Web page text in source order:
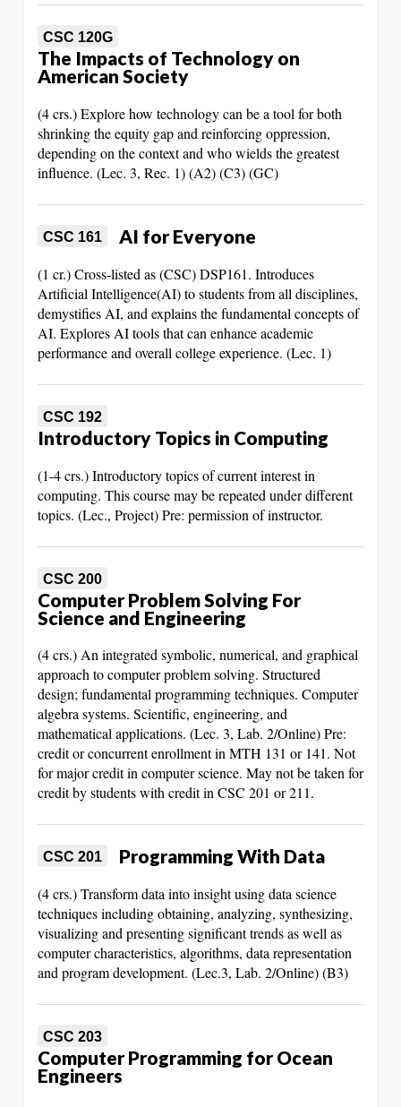
CSC 120G
The Impacts of Technology on
American Society
(4 crs.) Explore how technology can be a tool for both
shrinking the equity gap and reinforcing oppression,
depending on the context and who wields the greatest
influence. (Lec. 3, Rec. 1) (A2) (C3) (GC)
CSC 161 AI for Everyone
(1 cr.) Cross-listed as (CSC) DSP161. Introduces
Artificial Intelligence(AI) to students from all disciplines,
demystifies AI, and explains the fundamental concepts of
AI. Explores AI tools that can enhance academic
performance and overall college experience. (Lec. 1)
CSC 192
Introductory Topics in Computing
(1-4 crs.) Introductory topics of current interest in
computing. This course may be repeated under different
topics. (Lec., Project) Pre: permission of instructor.
CSC 200
Computer Problem Solving For
Science and Engineering
(4 crs.) An integrated symbolic, numerical, and graphical
approach to computer problem solving. Structured
design; fundamental programming techniques. Computer
algebra systems. Scientific, engineering, and
mathematical applications. (Lec. 3, Lab. 2/Online) Pre:
credit or concurrent enrollment in MTH 131 or 141. Not
for major credit in computer science. May not be taken for
credit by students with credit in CSC 201 or 211.
CSC 201 Programming With Data
(4 crs.) Transform data into insight using data science
techniques including obtaining, analyzing, synthesizing,
visualizing and presenting significant trends as well as
computer characteristics, algorithms, data representation
and program development. (Lec.3, Lab. 2/Online) (B3)
CSC 203
Computer Programming for Ocean
Engineers